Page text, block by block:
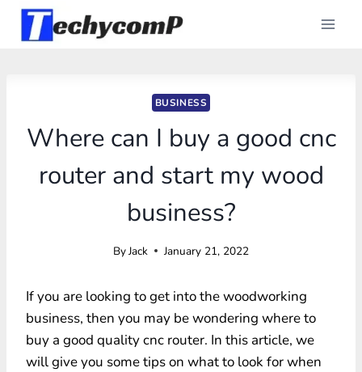
Skip
BUSINESS
Where can I buy a good cnc
router and start my wood
business?
ByJack January 21, 2022
If you are looking to get into the woodworking
business, then you may be wondering where to
buy a good quality cnc router. In this article, we
will give you some tips on what to look for when